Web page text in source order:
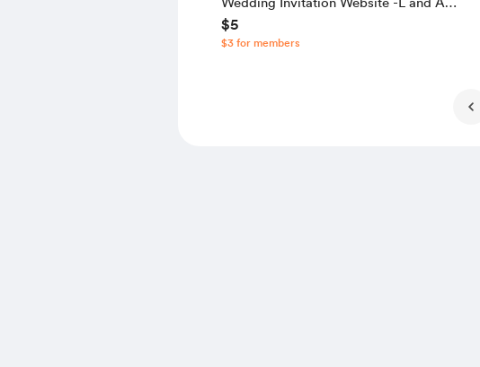
Source Code
$5
$3 for members